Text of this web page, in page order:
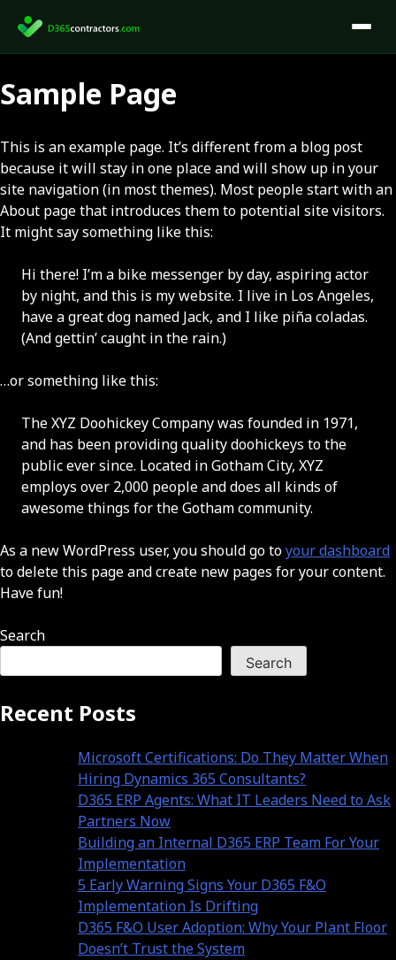
content
Sample Page
This is an example page. It’s different from a blog post
because it will stay in one place and will show up in your
site navigation (in most themes). Most people start with an
About page that introduces them to potential site visitors.
It might say something like this:
Hi there! I’m a bike messenger by day, aspiring actor
by night, and this is my website. I live in Los Angeles,
have a great dog named Jack, and I like piña coladas.
(And gettin’ caught in the rain.)
…or something like this:
The XYZ Doohickey Company was founded in 1971,
and has been providing quality doohickeys to the
public ever since. Located in Gotham City, XYZ
employs over 2,000 people and does all kinds of
awesome things for the Gotham community.
As a new WordPress user, you should go toyour dashboard
to delete this page and create new pages for your content.
Have fun!
Search
Search
Recent Posts
Microsoft Certifications: Do They Matter When
Hiring Dynamics 365 Consultants?
D365 ERP Agents: What IT Leaders Need to Ask
Partners Now
Building an Internal D365 ERP Team For Your
Implementation
5 Early Warning Signs Your D365 F&O
Implementation Is Drifting
D365 F&O User Adoption: Why Your Plant Floor
Doesn’t Trust the System